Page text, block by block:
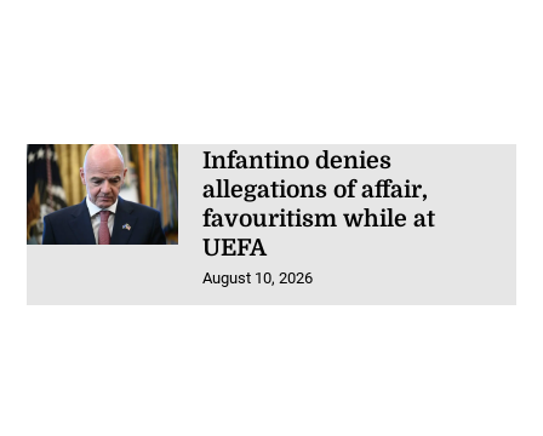
Infantino denies
allegations of affair,
favouritism while at
UEFA
August 10, 2026